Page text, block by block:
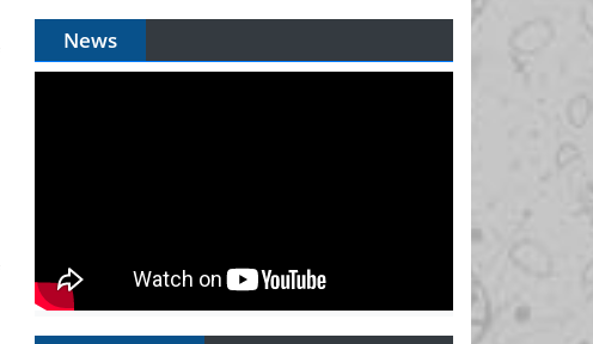
News